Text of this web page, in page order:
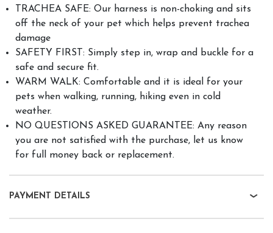
TRACHEA SAFE: Our harness is non-choking and sits
off the neck of your pet which helps prevent trachea
damage
SAFETY FIRST: Simply step in, wrap and buckle for a
safe and secure fit.
WARM WALK: Comfortable and it is ideal for your
pets when walking, running, hiking even in cold
weather.
NO QUESTIONS ASKED GUARANTEE: Any reason
you are not satisfied with the purchase, let us know
for full money back or replacement.
PAYMENT DETAILS